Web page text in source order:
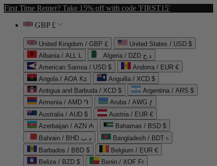
First Time Renter? Take 15% off with code 'FIRST15'
GBP £
United Kingdom / GBP £
United States / USD $
Albania / ALL L
Algeria / DZD د.ج
American Samoa / USD $
Andorra / EUR €
Angola / AOA Kz
Anguilla / XCD $
Antigua and Barbuda / XCD $
Argentina / ARS $
Armenia / AMD ֏
Aruba / AWG ƒ
Australia / AUD $
Austria / EUR €
Azerbaijan / AZN ₼
Bahamas / BSD $
Bahrain / BHD د.ب
Bangladesh / BDT ৳
Barbados / BBD $
Belgium / EUR €
Belize / BZD $
Benin / XOF Fr